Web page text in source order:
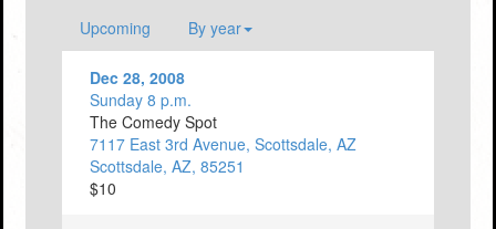
Upcoming By year
Dec 28, 2008
Sunday 8 p.m.
The Comedy Spot
7117 East 3rd Avenue, Scottsdale, AZ
Scottsdale, AZ, 85251
$10